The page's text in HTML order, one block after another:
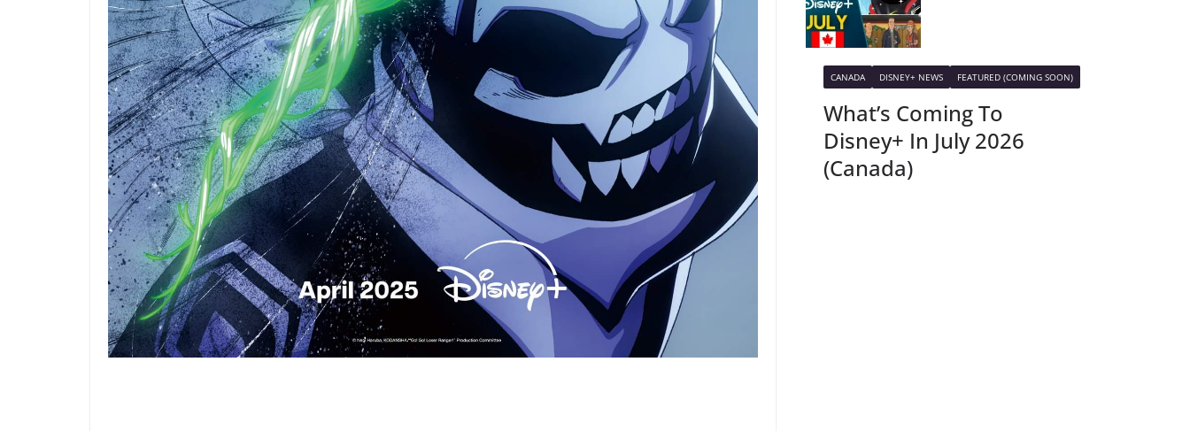
CANADA DISNEY+ NEWS FEATURED (COMING SOON)
What’s Coming To
Disney+ In July 2026
(Canada)